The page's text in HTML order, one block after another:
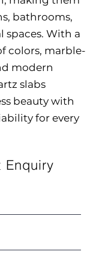
bathrooms,
spaces. With a
colors, marble-
modern
slabs
beauty with
for every
Enquiry